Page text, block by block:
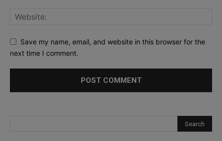
Save my name, email, and website in this browser for the
next time I comment.